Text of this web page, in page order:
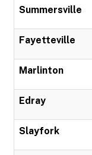
Summersville
Fayetteville
Marlinton
Edray
Slayfork